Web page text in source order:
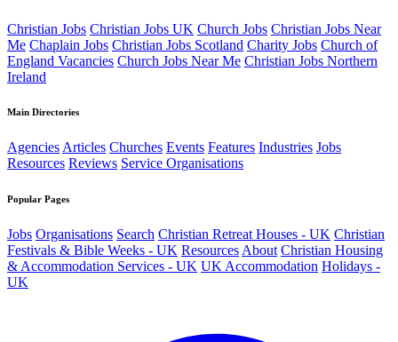
Christian Jobs Christian Jobs UK Church Jobs Christian Jobs Near
Me Chaplain Jobs Christian Jobs Scotland Charity Jobs Church of
England Vacancies Church Jobs Near Me Christian Jobs Northern
Ireland
Main Directories
AgenciesArticles Churches Events Features Industries Jobs
Resources Reviews Service Organisations
Popular Pages
Jobs Organisations Search Christian Retreat Houses - UK Christian
Festivals & Bible Weeks - UK Resources About Christian Housing
& Accommodation Services - UK UK Accommodation Holidays -
UK